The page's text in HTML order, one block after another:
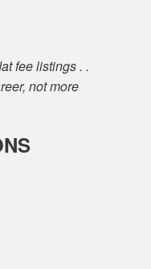
fee listings . .
not more